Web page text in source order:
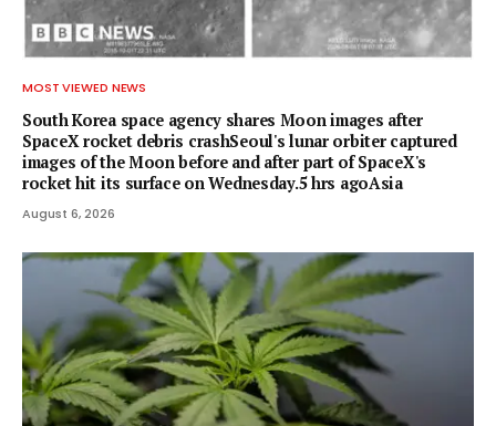
MOST VIEWED NEWS
South Korea space agency shares Moon images after
SpaceX rocket debris crashSeoul's lunar orbiter captured
images of the Moon before and after part of SpaceX's
rocket hit its surface on Wednesday.5 hrs agoAsia
August 6, 2026